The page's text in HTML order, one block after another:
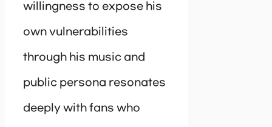
willingness to expose his
own vulnerabilities
through his music and
public persona resonates
deeply with fans who